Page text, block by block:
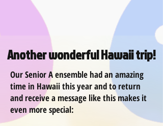
Another wonderful Hawaii trip!
Our Senior A ensemble had an amazing
time in Hawaii this year and to return
and receive a message like this makes it
even more special: